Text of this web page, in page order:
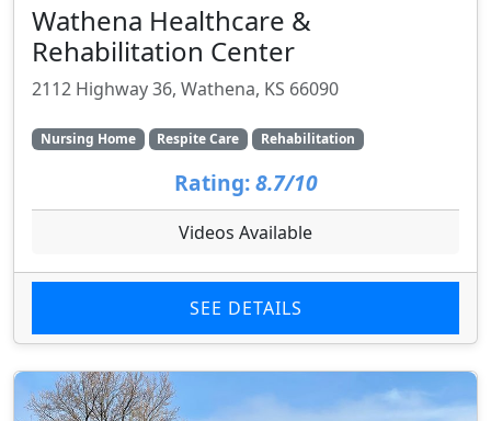
Wathena Healthcare &
Rehabilitation Center
2112 Highway 36, Wathena, KS 66090
Nursing Home Respite Care Rehabilitation
Rating: 8.7/10
Videos Available
SEE DETAILS